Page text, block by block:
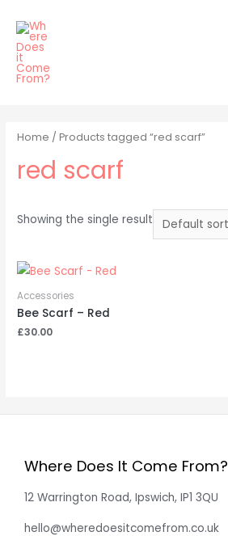
content
Home / Products tagged “red scarf”
red scarf
Showing the single result
Accessories
Bee Scarf – Red
£30.00
Where Does It Come From?
12 Warrington Road, Ipswich, IP1 3QU
hello@wheredoesitcomefrom.co.uk